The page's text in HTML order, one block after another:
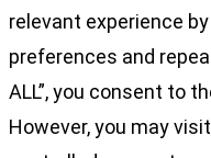
relevant experience
preferences and
ALL”, you consent to
However, you may